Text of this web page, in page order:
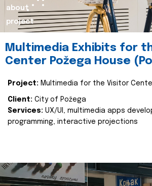
about
project
Multimedia Exhibits for
Center Požega House
Project: Multimedia for the Visitor
Client: City of Požega
Services: UX/UI, multimedia apps
programming, interactive projections